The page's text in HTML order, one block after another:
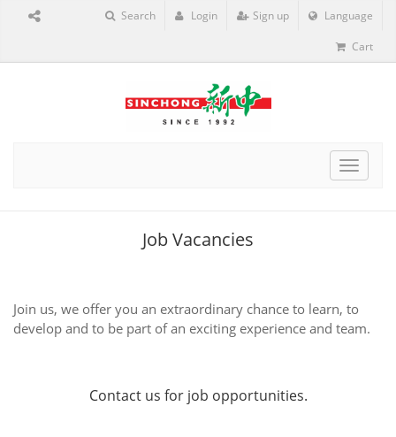
Search Login Sign up Language
Cart
Toggle
Job Vacancies
Join us, we offer you an extraordinary chance to learn, to
develop and to be part of an exciting experience and team.
Contact us for job opportunities.